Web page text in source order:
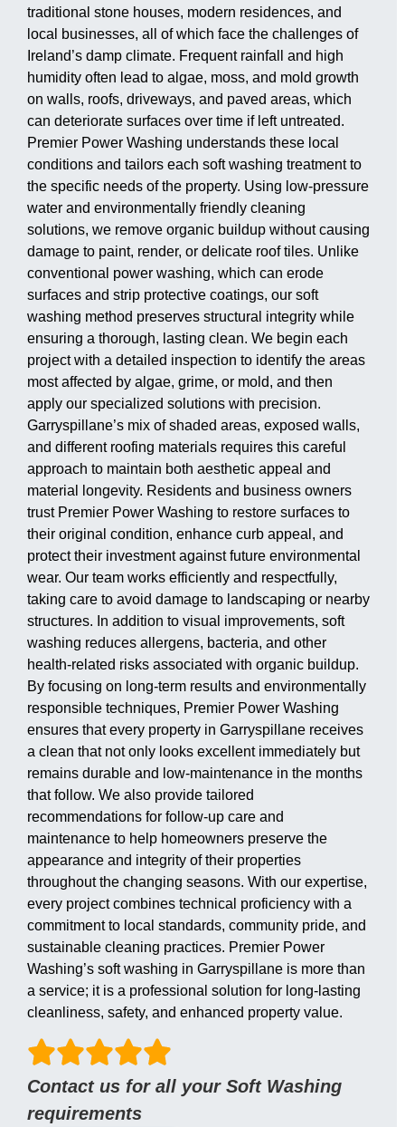
traditional stone houses, modern residences, and
local businesses, all of which face the challenges of
Ireland’s damp climate. Frequent rainfall and high
humidity often lead to algae, moss, and mold growth
on walls, roofs, driveways, and paved areas, which
can deteriorate surfaces over time if left untreated.
Premier Power Washing understands these local
conditions and tailors each soft washing treatment to
the specific needs of the property. Using low-pressure
water and environmentally friendly cleaning
solutions, we remove organic buildup without causing
damage to paint, render, or delicate roof tiles. Unlike
conventional power washing, which can erode
surfaces and strip protective coatings, our soft
washing method preserves structural integrity while
ensuring a thorough, lasting clean. We begin each
project with a detailed inspection to identify the areas
most affected by algae, grime, or mold, and then
apply our specialized solutions with precision.
Garryspillane’s mix of shaded areas, exposed walls,
and different roofing materials requires this careful
approach to maintain both aesthetic appeal and
material longevity. Residents and business owners
trust Premier Power Washing to restore surfaces to
their original condition, enhance curb appeal, and
protect their investment against future environmental
wear. Our team works efficiently and respectfully,
taking care to avoid damage to landscaping or nearby
structures. In addition to visual improvements, soft
washing reduces allergens, bacteria, and other
health-related risks associated with organic buildup.
By focusing on long-term results and environmentally
responsible techniques, Premier Power Washing
ensures that every property in Garryspillane receives
a clean that not only looks excellent immediately but
remains durable and low-maintenance in the months
that follow. We also provide tailored
recommendations for follow-up care and
maintenance to help homeowners preserve the
appearance and integrity of their properties
throughout the changing seasons. With our expertise,
every project combines technical proficiency with a
commitment to local standards, community pride, and
sustainable cleaning practices. Premier Power
Washing’s soft washing in Garryspillane is more than
a service; it is a professional solution for long-lasting
cleanliness, safety, and enhanced property value.
Contact us for all your Soft Washing
requirements